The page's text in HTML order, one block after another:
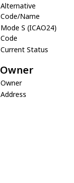
Alternative
Code/Name
Mode S (ICAO24)
Code
Current Status
Owner
Owner
Address